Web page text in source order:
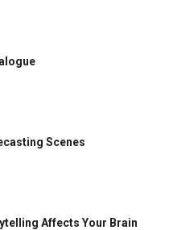
Scenes
Affects Your Brain